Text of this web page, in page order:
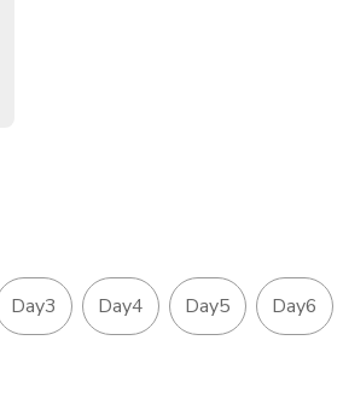
Day3 Day4 Day5 Day6